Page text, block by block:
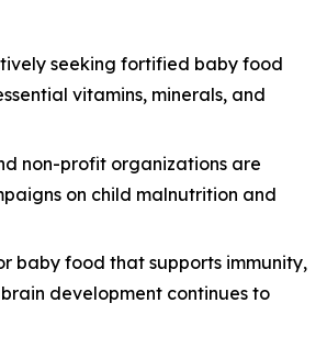
seeking fortified baby food
vitamins, minerals, and
non-profit organizations are
on child malnutrition and
baby food that supports immunity,
development continues to